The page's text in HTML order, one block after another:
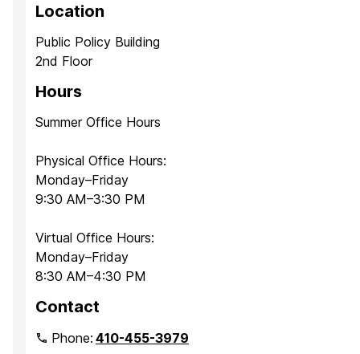
Location
Public Policy Building
2nd Floor
Hours
Summer Office Hours
Physical Office Hours:
Monday–Friday
9:30 AM–3:30 PM
Virtual Office Hours:
Monday–Friday
8:30 AM–4:30 PM
Contact
Phone:410-455-3979